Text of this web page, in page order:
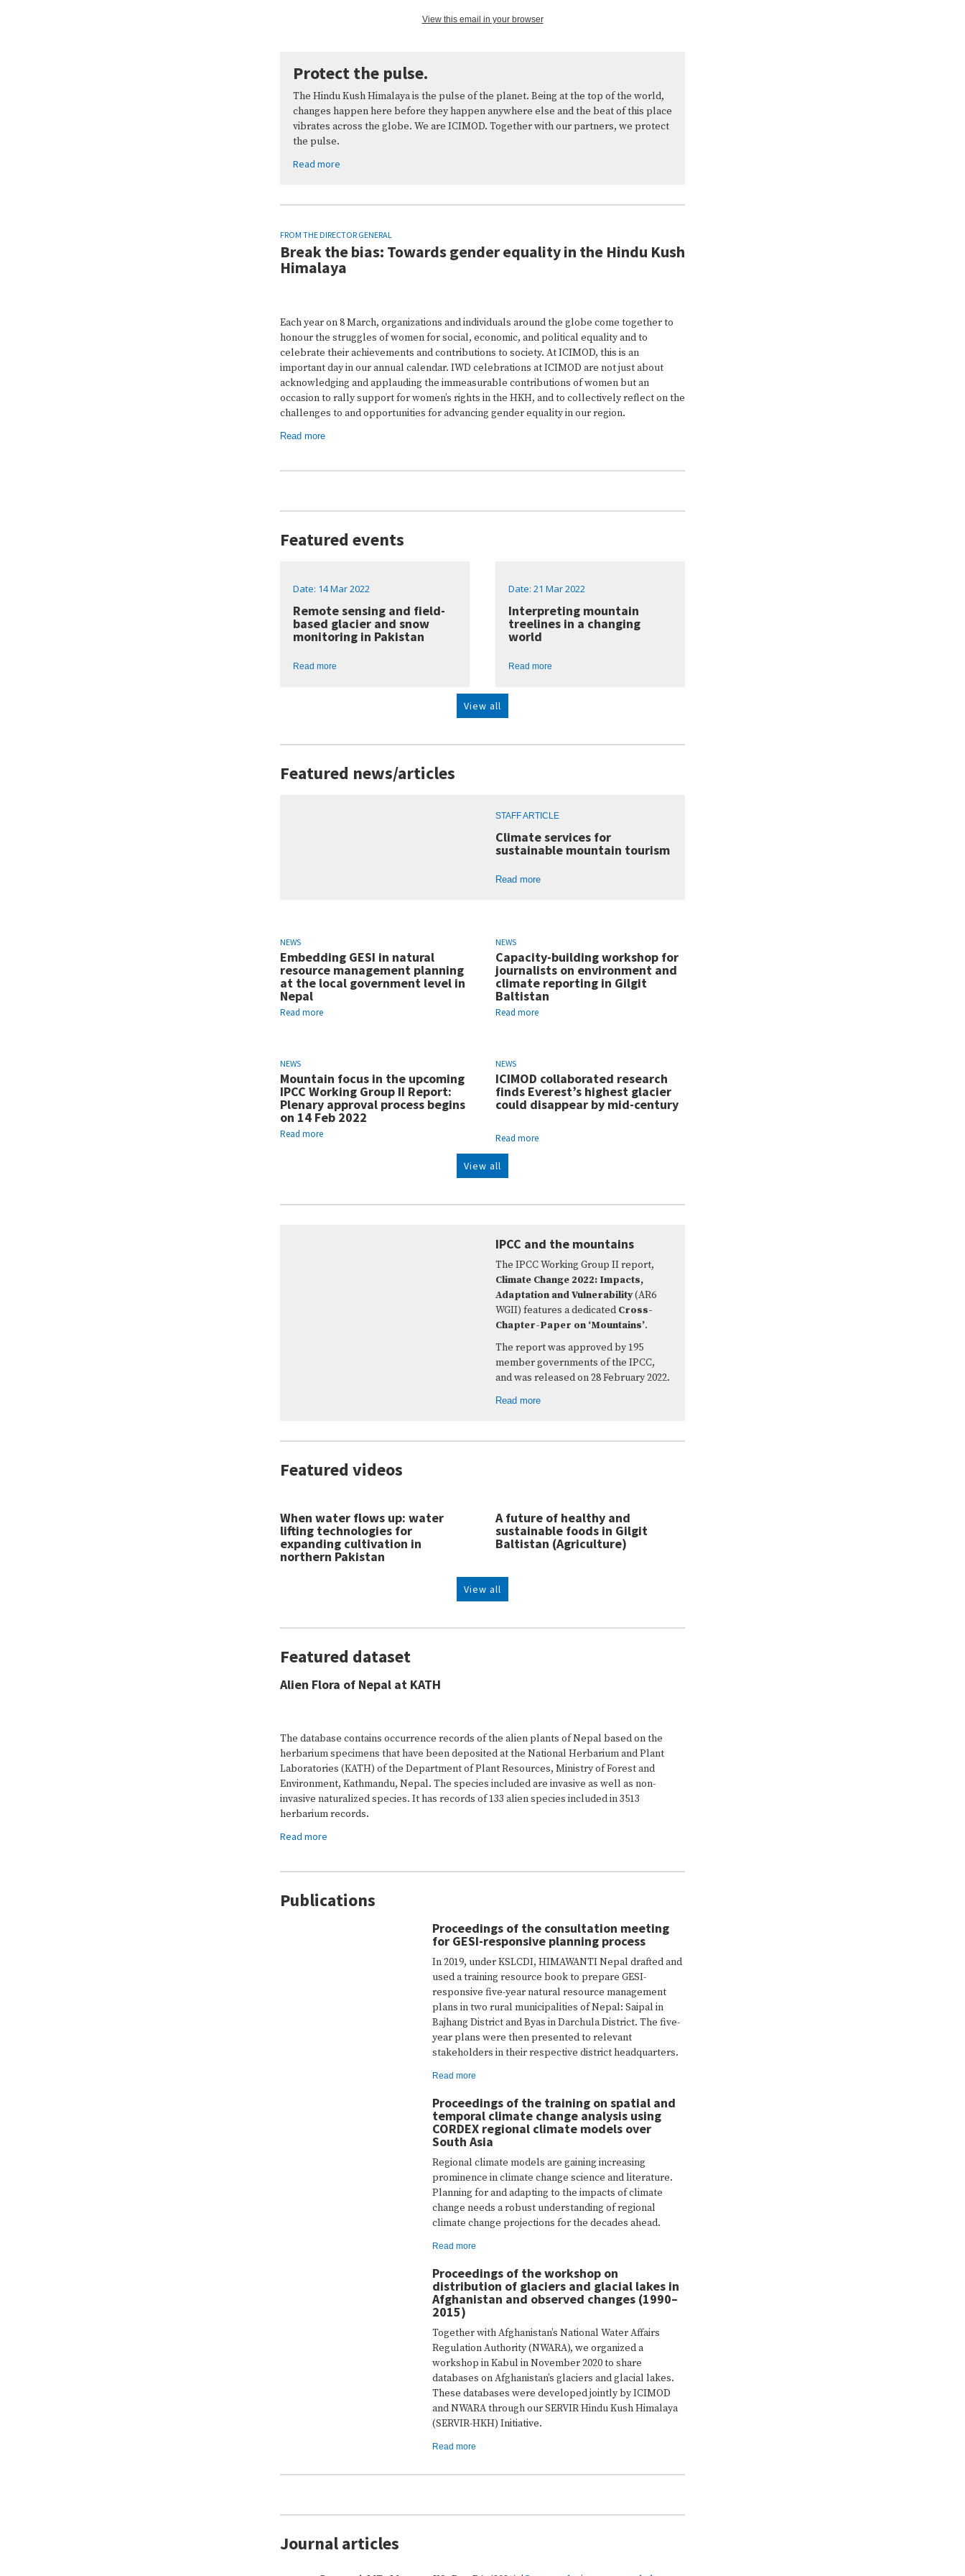
View this email in your browser
Protect the pulse.
The Hindu Kush Himalaya is the pulse of the planet. Being at the top of the world,
changes happen here before they happen anywhere else and the beat of this place
vibrates across the globe. We are ICIMOD. Together with our partners, we protect
the pulse.
Read more
FROM THE DIRECTOR GENERAL
Break the bias: Towards gender equality in the Hindu Kush
Himalaya
Each year on 8 March, organizations and individuals around the globe come together to
honour the struggles of women for social, economic, and political equality and to
celebrate their achievements and contributions to society. At ICIMOD, this is an
important day in our annual calendar. IWD celebrations at ICIMOD are not just about
acknowledging and applauding the immeasurable contributions of women but an
occasion to rally support for women’s rights in the HKH, and to collectively reflect on the
challenges to and opportunities for advancing gender equality in our region.
Read more
Featured events
Date: 14 Mar 2022
Remote sensing and field-
based glacier and snow
monitoring in Pakistan
Read more
Date: 21 Mar 2022
Interpreting mountain
treelines in a changing
world
Read more
View all
Featured news/articles
STAFF ARTICLE
Climate services for
sustainable mountain tourism
Read more
NEWS
Embedding GESI in natural
resource management planning
at the local government level in
Nepal
Read more
NEWS
Capacity-building workshop for
journalists on environment and
climate reporting in Gilgit
Baltistan
Read more
NEWS
Mountain focus in the upcoming
IPCC Working Group II Report:
Plenary approval process begins
on 14 Feb 2022
Read more
NEWS
ICIMOD collaborated research
finds Everest’s highest glacier
could disappear by mid-century
Read more
View all
IPCC and the mountains
The IPCC Working Group II report,
Climate Change 2022: Impacts,
Adaptation and Vulnerability(AR6
WGII) features a dedicated Cross-
Chapter-Paper on ‘Mountains’.
The report was approved by 195
member governments of the IPCC,
and was released on 28 February 2022.
Read more
Featured videos
When water flows up: water
lifting technologies for
expanding cultivation in
northern Pakistan
A future of healthy and
sustainable foods in Gilgit
Baltistan (Agriculture)
View all
Featured dataset
Alien Flora of Nepal at KATH
The database contains occurrence records of the alien plants of Nepal based on the
herbarium specimens that have been deposited at the National Herbarium and Plant
Laboratories (KATH) of the Department of Plant Resources, Ministry of Forest and
Environment, Kathmandu, Nepal. The species included are invasive as well as non-
invasive naturalized species. It has records of 133 alien species included in 3513
herbarium records.
Read more
Publications
Proceedings of the consultation meeting
for GESI-responsive planning process
In 2019, under KSLCDI, HIMAWANTI Nepal drafted and
used a training resource book to prepare GESI-
responsive five-year natural resource management
plans in two rural municipalities of Nepal: Saipal in
Bajhang District and Byas in Darchula District. The five-
year plans were then presented to relevant
stakeholders in their respective district headquarters.
Read more
Proceedings of the training on spatial and
temporal climate change analysis using
CORDEX regional climate models over
South Asia
Regional climate models are gaining increasing
prominence in climate change science and literature.
Planning for and adapting to the impacts of climate
change needs a robust understanding of regional
climate change projections for the decades ahead.
Read more
Proceedings of the workshop on
distribution of glaciers and glacial lakes in
Afghanistan and observed changes (1990–
2015)
Together with Afghanistan’s National Water Affairs
Regulation Authority (NWARA), we organized a
workshop in Kabul in November 2020 to share
databases on Afghanistan’s glaciers and glacial lakes.
These databases were developed jointly by ICIMOD
and NWARA through our SERVIR Hindu Kush Himalaya
(SERVIR-HKH) Initiative.
Read more
Journal articles